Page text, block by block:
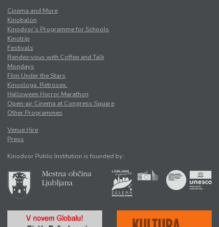
Cinema and More
Kinobalon
Kinodvor’s Programme for Schools
Kinotrip
Festivals
Rendez-vous with Coffee and Talk
Mondays
Film Under the Stars
Kinosloga. Retrosex.
Halloween Horror Marathon
Open-air Cinema at Congress Square
Other Programmes
Venue Hire
Press
Kinodvor Public Institution is founded by: